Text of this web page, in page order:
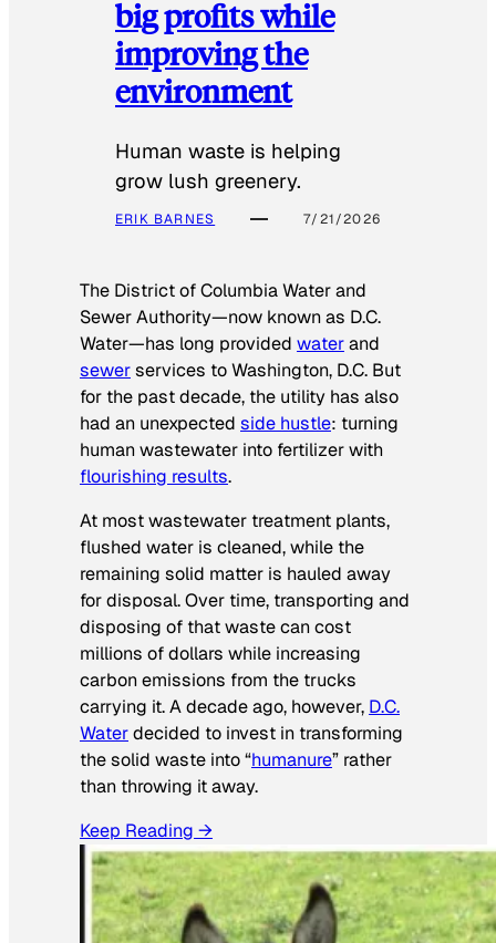
big profits while
improving the
environment
Human waste is helping
grow lush greenery.
ERIK BARNES 7/21/2026
The District of Columbia Water and
Sewer Authority—now known as D.C.
Water—has long provided waterand
sewerservices to Washington, D.C. But
for the past decade, the utility has also
had an unexpected side hustle: turning
human wastewater into fertilizer with
flourishing results.
At most wastewater treatment plants,
flushed water is cleaned, while the
remaining solid matter is hauled away
for disposal. Over time, transporting and
disposing of that waste can cost
millions of dollars while increasing
carbon emissions from the trucks
carrying it. A decade ago, however, D.C.
Waterdecided to invest in transforming
the solid waste into “humanure” rather
than throwing it away.
Keep Reading →